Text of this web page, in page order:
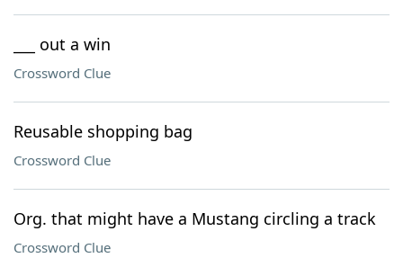
___ out a win
Crossword Clue
Reusable shopping bag
Crossword Clue
Org. that might have a Mustang circling a track
Crossword Clue